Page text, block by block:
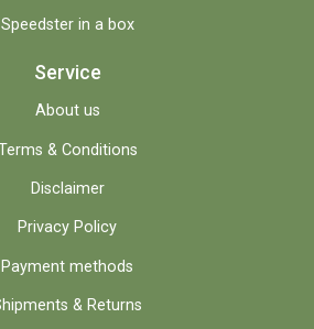
Speedster in a box
Service
About us
& Conditions
Disclaimer
Privacy Policy
Payment methods
& Returns